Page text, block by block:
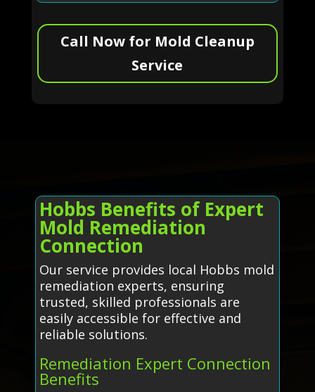
Call Now for Mold Cleanup
Service
Hobbs Benefits of Expert
Mold Remediation
Connection
Our service provides local Hobbs mold
remediation experts, ensuring
trusted, skilled professionals are
easily accessible for effective and
reliable solutions.
Remediation Expert Connection
Benefits